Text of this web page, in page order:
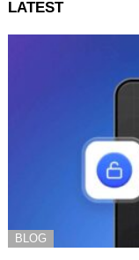
LATEST
BLOG